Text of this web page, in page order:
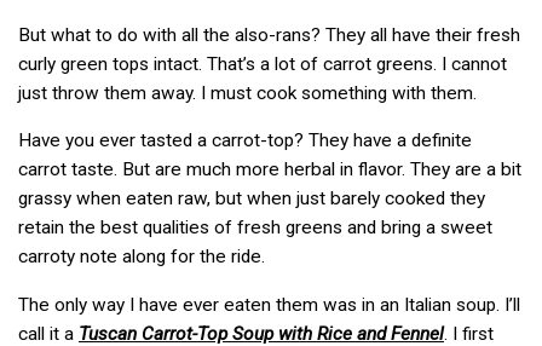
But what to do with all the also-rans? They all have their fresh
curly green tops intact. That’s a lot of carrot greens. I cannot
just throw them away. I must cook something with them.
Have you ever tasted a carrot-top? They have a definite
carrot taste. But are much more herbal in flavor. They are a bit
grassy when eaten raw, but when just barely cooked they
retain the best qualities of fresh greens and bring a sweet
carroty note along for the ride.
The only way I have ever eaten them was in an Italian soup. I’ll
call it a Tuscan Carrot-Top Soup with Rice and Fennel. I first